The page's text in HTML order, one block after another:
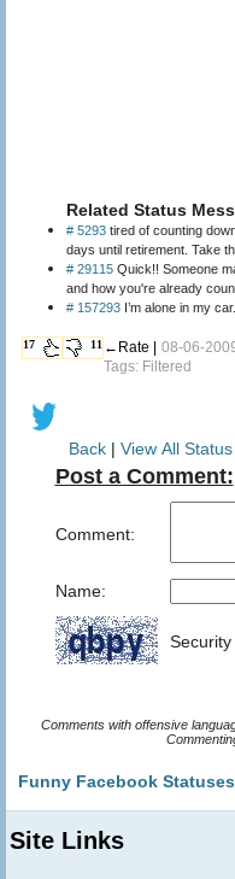
Related Status
# 5293
days until retirement. Take
# 29115 Quick!! Someone
and how you're already
# 157293 I’m alone in my
17 11 ←Rate | 08-06-
Tags: Filtered
Back | View All
Post a Comment:
Comment:
Name:
Security
Comments with offensive
Funny Facebook Statuses
Site Links